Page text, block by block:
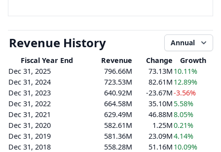
Revenue History
Annual
Fiscal Year End
Revenue Change
Growth
Dec 31, 2025
796.66M 73.13M 10.11%
Dec 31, 2024
723.53M 82.61M 12.89%
Dec 31, 2023
640.92M -23.67M-3.56%
Dec 31, 2022
664.58M 35.10M 5.58%
Dec 31, 2021
629.49M 46.88M8.05%
Dec 31, 2020
582.61M 1.25M0.21%
Dec 31, 2019
581.36M 23.09M4.14%
Dec 31, 2018
558.28M 51.16M 10.09%